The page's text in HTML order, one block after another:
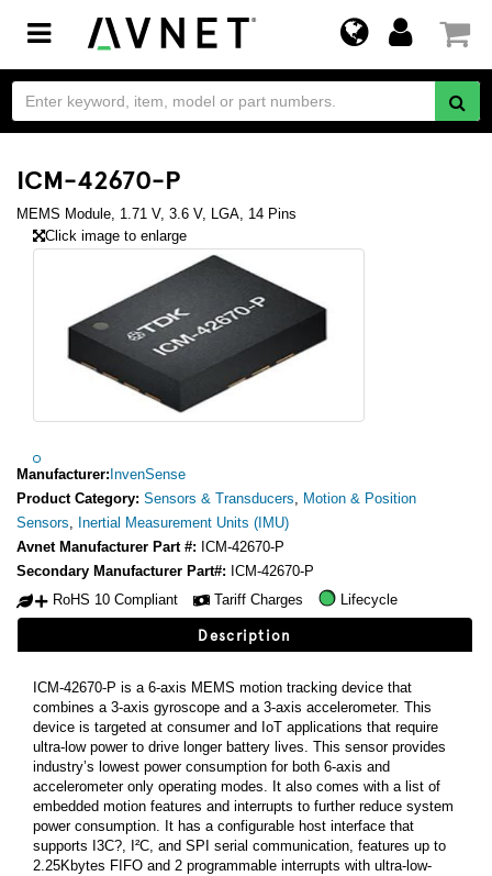
Toggle
navigation
ICM-42670-P
MEMS Module, 1.71 V, 3.6 V, LGA, 14 Pins
Click image to enlarge
Manufacturer: InvenSense
Product Category: Sensors & Transducers, Motion & Position
Sensors, Inertial Measurement Units (IMU)
Avnet Manufacturer Part #: ICM-42670-P
Secondary Manufacturer Part#: ICM-42670-P
RoHS 10 Compliant
Tariff Charges Lifecycle
Description
ICM-42670-P is a 6-axis MEMS motion tracking device that
combines a 3-axis gyroscope and a 3-axis accelerometer. This
device is targeted at consumer and IoT applications that require
ultra-low power to drive longer battery lives. This sensor provides
industry’s lowest power consumption for both 6-axis and
accelerometer only operating modes. It also comes with a list of
embedded motion features and interrupts to further reduce system
power consumption. It has a configurable host interface that
supports I3C?, I²C, and SPI serial communication, features up to
2.25Kbytes FIFO and 2 programmable interrupts with ultra-low-